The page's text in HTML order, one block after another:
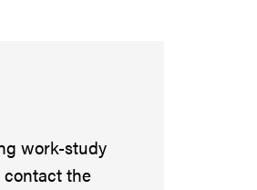
work-study
the